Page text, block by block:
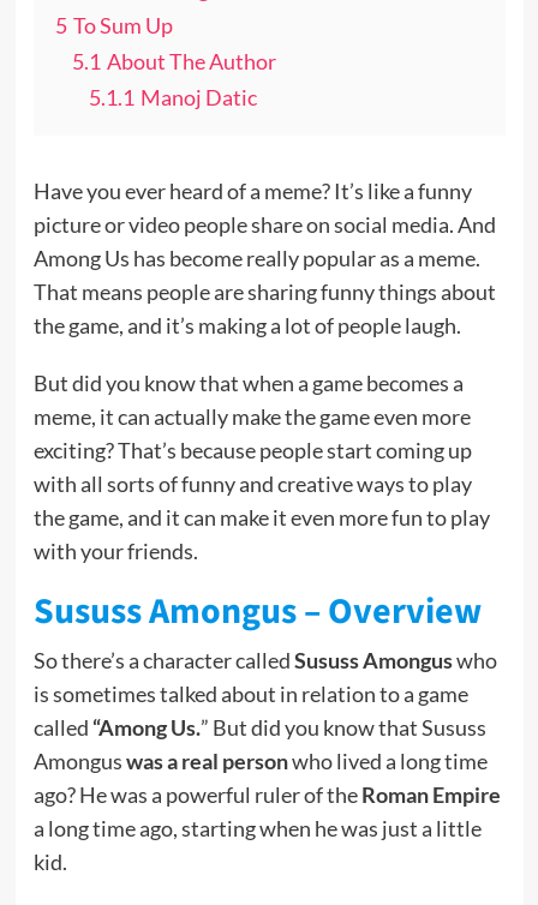
5 To Sum Up
5.1 About The Author
5.1.1 Manoj Datic
Have you ever heard of a meme? It’s like a funny
picture or video people share on social media. And
Among Us has become really popular as a meme.
That means people are sharing funny things about
the game, and it’s making a lot of people laugh.
But did you know that when a game becomes a
meme, it can actually make the game even more
exciting? That’s because people start coming up
with all sorts of funny and creative ways to play
the game, and it can make it even more fun to play
with your friends.
Sususs Amongus – Overview
So there’s a character calledSususs Amonguswho
is sometimes talked about in relation to a game
called “Among Us.” But did you know that Sususs
Amonguswas a real personwho lived a long time
ago? He was a powerful ruler of theRoman Empire
a long time ago, starting when he was just a little
kid.